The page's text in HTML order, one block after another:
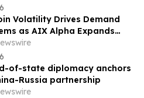
Volatility Drives Demand
as AIX Alpha Expands
of-state diplomacy anchors
Russia partnership